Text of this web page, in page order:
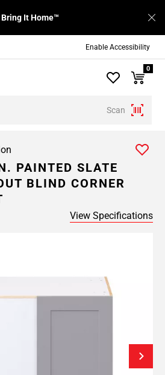
Enable Accessibility
Bring It Home™
Scan
0
PAINTED SLATE
BLIND CORNER
View Specifications